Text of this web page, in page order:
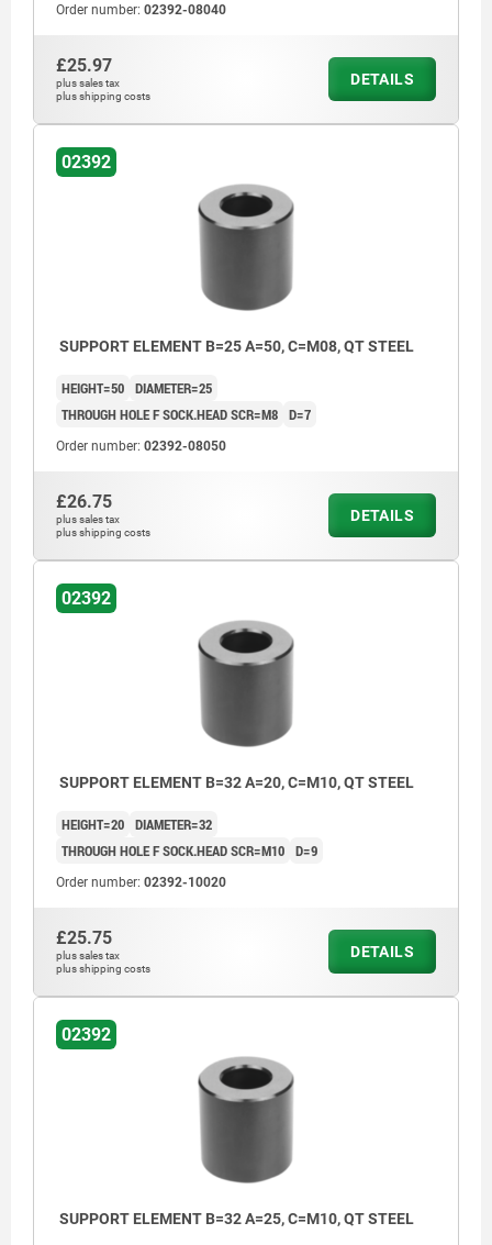
Order number: 02392-08040
£25.97
plus sales tax
plus shipping costs
DETAILS
02392
SUPPORT ELEMENT B=25 A=50, C=M08, QT STEEL
HEIGHT=50 DIAMETER=25
THROUGH HOLE F SOCK.HEAD SCR=M8 D=7
Order number: 02392-08050
£26.75
plus sales tax
plus shipping costs
DETAILS
02392
SUPPORT ELEMENT B=32 A=20, C=M10, QT STEEL
HEIGHT=20 DIAMETER=32
THROUGH HOLE F SOCK.HEAD SCR=M10 D=9
Order number: 02392-10020
£25.75
plus sales tax
plus shipping costs
DETAILS
02392
SUPPORT ELEMENT B=32 A=25, C=M10, QT STEEL